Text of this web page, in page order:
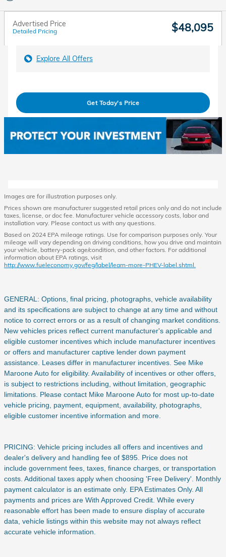
Advertised Price
Detailed Pricing $48,095
Explore All Offers
Get Today's Price
Images are for illustration purposes only.
Prices shown are manufacturer suggested retail prices only and do not include
taxes, license, or doc fee. Manufacturer vehicle accessory costs, labor and
installation vary. Please contact us with any questions.
Based on 2024 EPA mileage ratings. Use for comparison purposes only. Your
mileage will vary depending on driving conditions, how you drive and maintain
your vehicle, battery-pack age/condition, and other factors. For additional
information about EPA ratings, visit
http://www.fueleconomy.gov/feg/label/learn-more-PHEV-label.shtml.
GENERAL: Options, final pricing, photographs, vehicle availability
and its specifications are subject to change at any time and without
notice to correct errors or as a result of changing market conditions.
New vehicles prices reflect current manufacturer's applicable and
eligible customer incentives which include manufacturer incentives
or offers and manufacturer captive lender down payment
assistance. Leases differ in manufacturer incentives. See Mike
Maroone Auto for eligibility. Availability of incentives or other offers,
is subject to restrictions including, without limitation, geographic
limitations. Please contact Mike Maroone Auto for most up-to-date
vehicle pricing, payment, equipment, availability, photographs,
eligible customer incentive information and more.
PRICING: Vehicle pricing includes all offers and incentives and
dealer's delivery and handling fee of $895. Price does not
include government fees, taxes, finance charges, or transportation
costs. Additional taxes apply when choosing 'Free Delivery'. Monthly
payment calculator is an estimate only. EPA Estimates Only. All
payments and prices are With Approved Credit. While every
reasonable effort has been made to ensure display of accurate
data, vehicle listings within this website may not always reflect
accurate vehicle information.